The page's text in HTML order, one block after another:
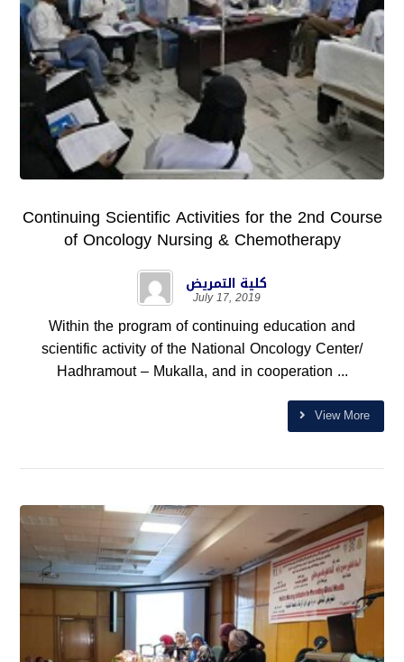
Continuing Scientific Activities for the 2nd Course
of Oncology Nursing & Chemotherapy
كلية التمريض
July 17, 2019
Within the program of continuing education and
scientific activity of the National Oncology Center/
Hadhramout – Mukalla, and in cooperation ...
View More